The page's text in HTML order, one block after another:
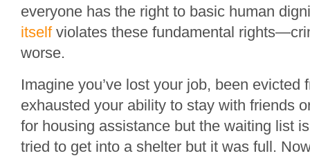
everyone has the right to basic human
itselfviolates these fundamental
worse.
Imagine you’ve lost your job, been evicted
exhausted your ability to stay with friends
for housing assistance but the waiting list
tried to get into a shelter but it was full.